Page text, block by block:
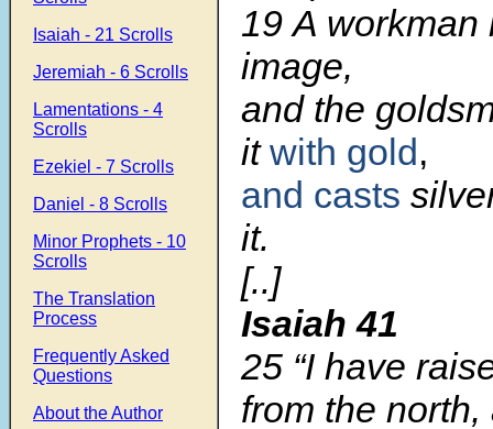
Isaiah - 21 Scrolls
Jeremiah - 6 Scrolls
Lamentations - 4
Scrolls
Ezekiel - 7 Scrolls
Daniel - 8 Scrolls
Minor Prophets - 10
Scrolls
The Translation
Process
Frequently Asked
Questions
About the Author
19 A workman
image,
and the
itwith gold,
and casts
it.
[..]
Isaiah 41
25 “I have
from the